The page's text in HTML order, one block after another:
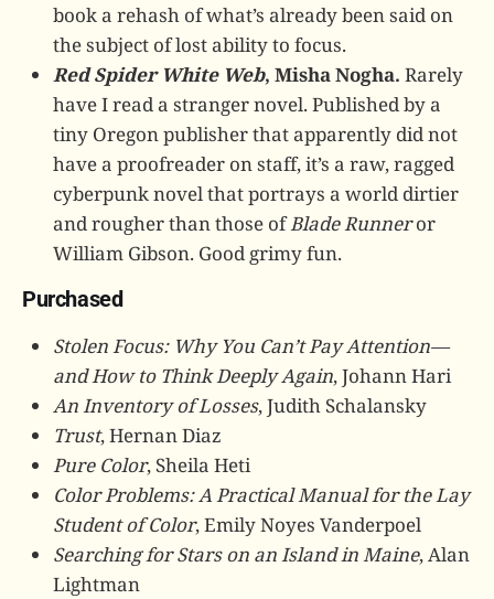
book a rehash of what’s already been said on
the subject of lost ability to focus.
Red Spider White Web, Misha Nogha. Rarely
have I read a stranger novel. Published by a
tiny Oregon publisher that apparently did not
have a proofreader on staff, it’s a raw, ragged
cyberpunk novel that portrays a world dirtier
and rougher than those ofBlade Runneror
William Gibson. Good grimy fun.
Purchased
Stolen Focus: Why You Can’t Pay Attention—
and How to Think Deeply Again, Johann Hari
An Inventory of Losses, Judith Schalansky
Trust, Hernan Diaz
Pure Color, Sheila Heti
Color Problems: A Practical Manual for the Lay
Student of Color, Emily Noyes Vanderpoel
Searching for Stars on an Island in Maine, Alan
Lightman